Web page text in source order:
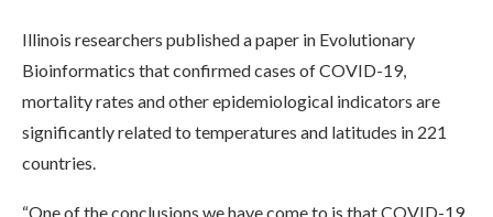
Illinois researchers published a paper in Evolutionary
Bioinformatics that confirmed cases of COVID-19,
mortality rates and other epidemiological indicators are
significantly related to temperatures and latitudes in 221
countries.
“One of the conclusions we have come to is that COVID-19